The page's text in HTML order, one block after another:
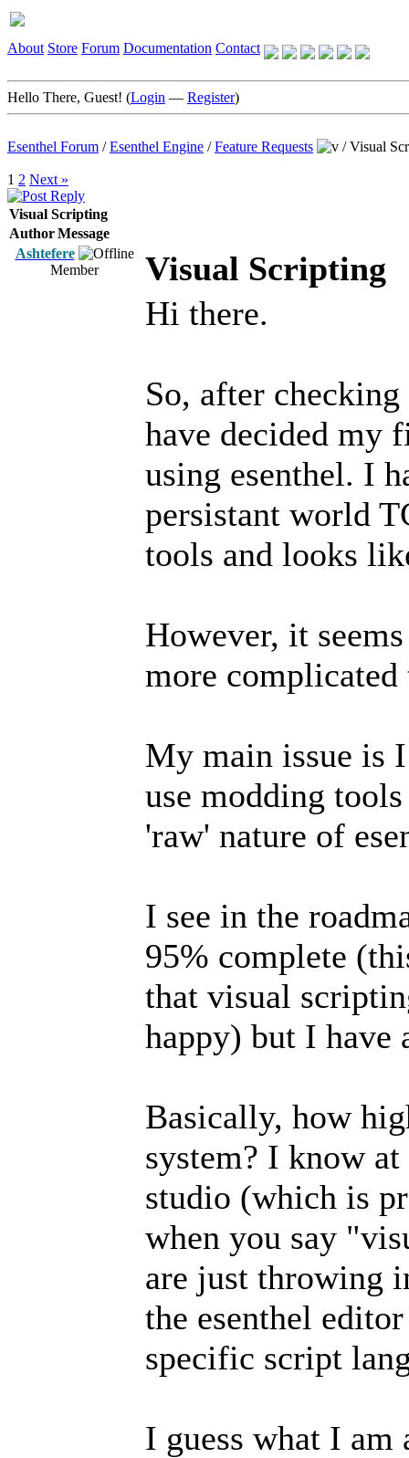
About Store Forum Documentation Contact
Hello There, Guest! (Login — Register)
Esenthel Forum /Esenthel Engine /Feature Requests /Visual
1 2 Next »
Visual Scripting
AuthorMessage
Ashtefere
Member
Visual Scripting
Hi there.
So, after
have decided my
using esenthel. I
persistant world
tools and looks
However, it
more
My main issue is
use modding
'raw' nature of
I see in the
95% complete
that visual
happy) but I have
Basically, how
system? I know
studio (which is
when you say
are just throwing
the esenthel
specific script
I guess what I